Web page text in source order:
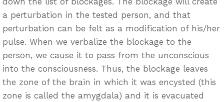
a perturbation in the tested person, and that
perturbation can be felt as a modification of his/her
pulse. When we verbalize the blockage to the
person, we cause it to pass from the unconscious
into the consciousness. Thus, the blockage leaves
the zone of the brain in which it was encysted (this
zone is called the amygdala) and it is evacuated